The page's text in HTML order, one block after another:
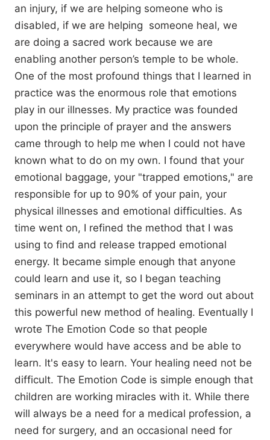
an injury, if we are helping someone who is
disabled, if we are helping someone heal, we
are doing a sacred work because we are
enabling another person’s temple to be whole.
One of the most profound things that I learned in
practice was the enormous role that emotions
play in our illnesses. My practice was founded
upon the principle of prayer and the answers
came through to help me when I could not have
known what to do on my own. I found that your
emotional baggage, your "trapped emotions," are
responsible for up to 90% of your pain, your
physical illnesses and emotional difficulties. As
time went on, I refined the method that I was
using to find and release trapped emotional
energy. It became simple enough that anyone
could learn and use it, so I began teaching
seminars in an attempt to get the word out about
this powerful new method of healing. Eventually I
wrote The Emotion Code so that people
everywhere would have access and be able to
learn. It's easy to learn. Your healing need not be
difficult. The Emotion Code is simple enough that
children are working miracles with it. While there
will always be a need for a medical profession, a
need for surgery, and an occasional need for